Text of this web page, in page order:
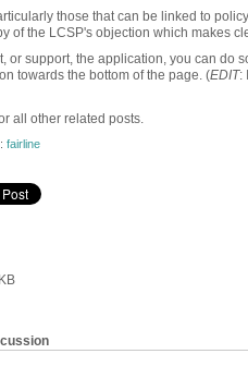
those that can be linked to
of the LCSP's objection which makes
or support, the application, you can do
towards the bottom of the page. (EDIT:
all other related posts.
fairline